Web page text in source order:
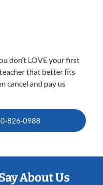
don’t LOVE your first
that better fits
cancel and pay us
826-0988
About Us